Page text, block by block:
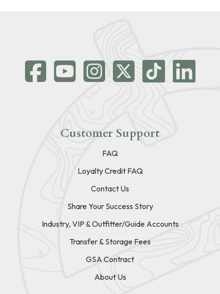
Customer Support
FAQ
Loyalty Credit FAQ
Contact Us
Share Your Success Story
Industry, VIP & Outfitter/Guide Accounts
Transfer & Storage Fees
GSA Contract
About Us